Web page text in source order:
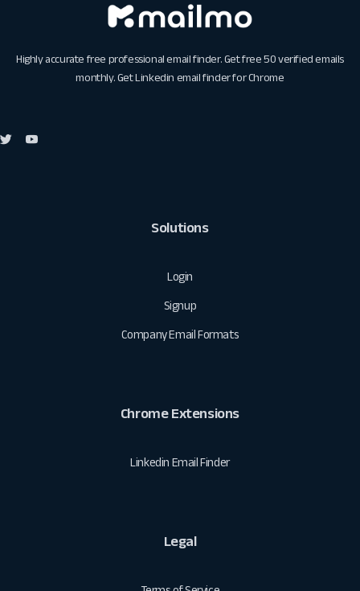
Highly accurate free professional email finder. Get free 50 verified emails
monthly. GetLinkedin email finder for Chrome
Solutions
Login
Signup
Company Email Formats
Chrome Extensions
Linkedin Email Finder
Legal